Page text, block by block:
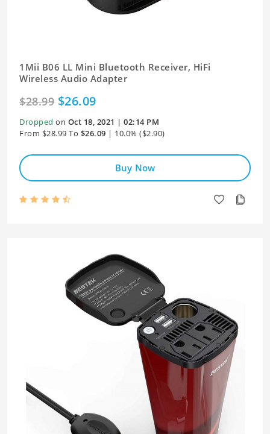
1Mii B06 LL Mini Bluetooth Receiver, HiFi
Wireless Audio Adapter
$28.99 $26.09
Dropped on Oct 18, 2021 | 02:14 PM
From $28.99 To $26.09 | 10.0% ($2.90)
Buy Now